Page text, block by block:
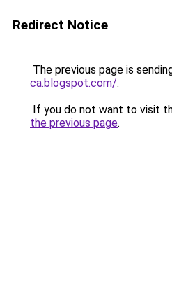
Redirect Notice
The previous page is
ca.blogspot.com/.
If you do not want to visit
the previous page.